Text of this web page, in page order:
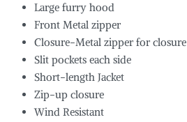
Large furry hood
Front Metal zipper
Closure-Metal zipper for closure
Slit pockets each side
Short-length Jacket
Zip-up closure
Wind Resistant